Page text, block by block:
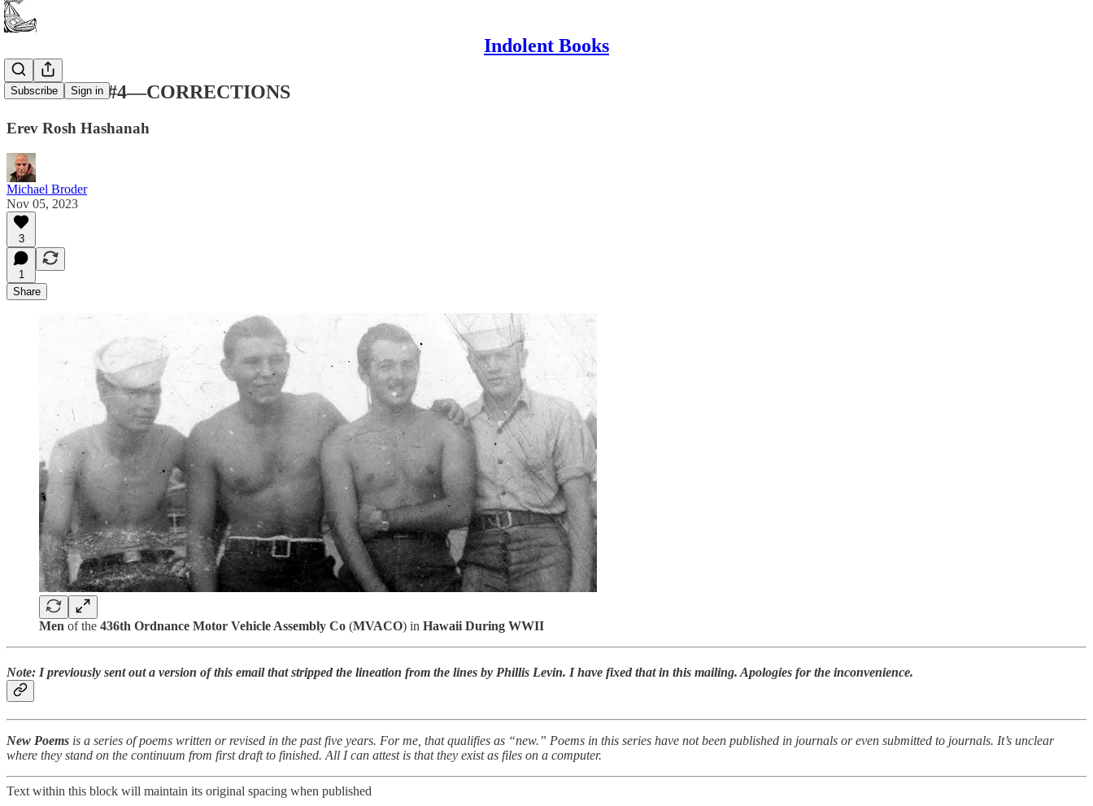
Indolent Books
Subscribe Sign in
New Poems #4—CORRECTIONS
Erev Rosh Hashanah
Michael Broder
Nov 05, 2023
3
1
Share
Men of the 436th Ordnance Motor Vehicle Assembly Co (MVACO) in Hawaii During WWII
Note: I previously sent out a version of this email that stripped the lineation from the lines by Phillis Levin. I have fixed that in this mailing. Apologies for the inconvenience.
New Poems is a series of poems written or revised in the past five years. For me, that qualifies as “new.” Poems in this series have not been published in journals or even submitted to journals. It’s unclear
where they stand on the continuum from first draft to finished. All I can attest is that they exist as files on a computer.
Text within this block will maintain its original spacing when published